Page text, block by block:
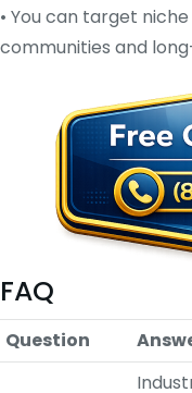
• You can target
communities and
FAQ
Question